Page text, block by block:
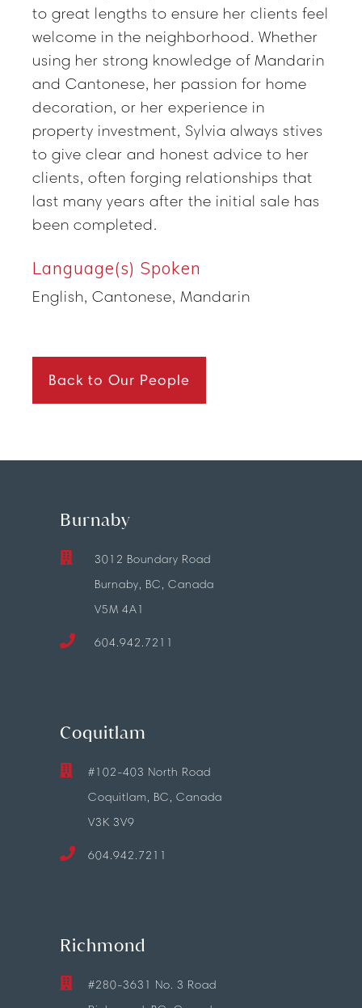
to great lengths to ensure her clients feel
welcome in the neighborhood. Whether
using her strong knowledge of Mandarin
and Cantonese, her passion for home
decoration, or her experience in
property investment, Sylvia always stives
to give clear and honest advice to her
clients, often forging relationships that
last many years after the initial sale has
been completed.
Language(s) Spoken
English, Cantonese, Mandarin
Back to Our People
Burnaby
3012 Boundary Road
Burnaby, BC, Canada
V5M 4A1
604.942.7211
Coquitlam
#102-403 North Road
Coquitlam, BC, Canada
V3K 3V9
604.942.7211
Richmond
#280-3631 No. 3 Road